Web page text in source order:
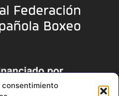
consentimiento